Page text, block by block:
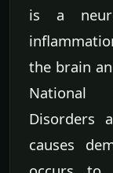
is a
the brain
National
Disorders
causes